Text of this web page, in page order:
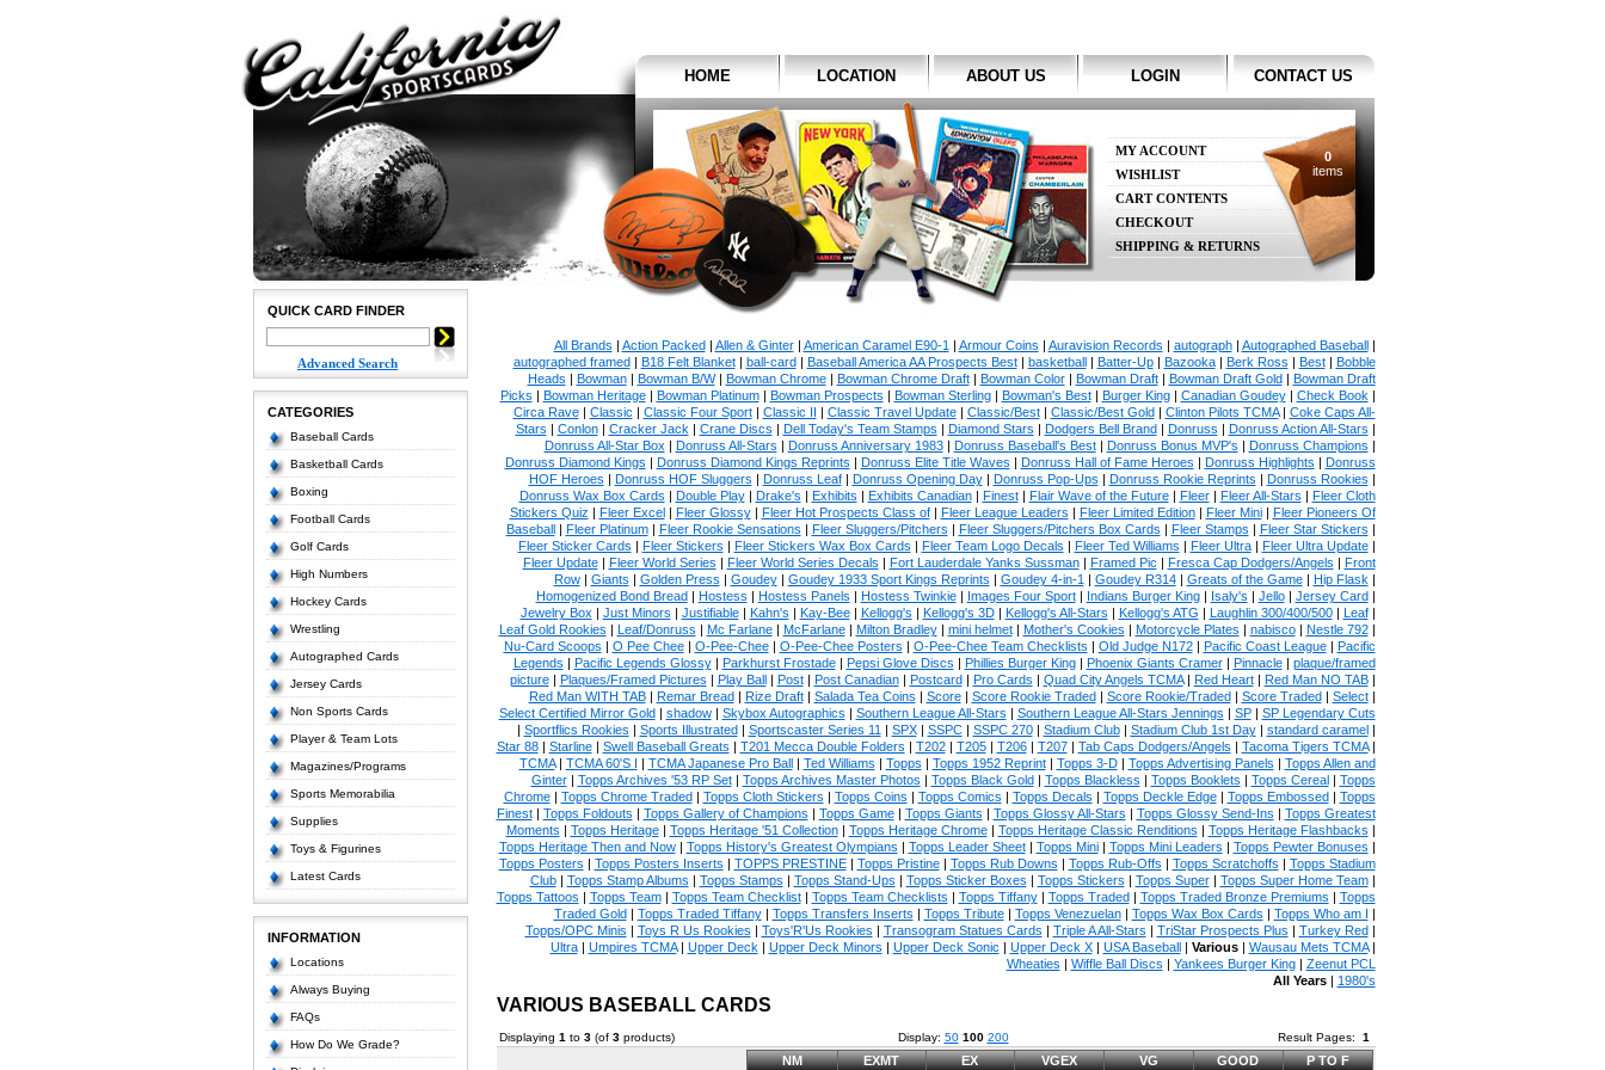
HOME LOCATION ABOUT US LOGIN CONTACT US
MY ACCOUNT
WISHLIST
CART CONTENTS
CHECKOUT
SHIPPING & RETURNS
0
items
QUICK CARD FINDER
Advanced Search
CATEGORIES
Baseball Cards
Basketball Cards
Boxing
Football Cards
Golf Cards
High Numbers
Hockey Cards
Wrestling
Autographed Cards
Jersey Cards
Non Sports Cards
Player & Team Lots
Magazines/Programs
Sports Memorabilia
Supplies
Toys & Figurines
Latest Cards
INFORMATION
Locations
Always Buying
FAQs
How Do We Grade?
All Brands | Action Packed| Allen & Ginter| American Caramel E90-1 | Armour Coins | Auravision Records | autograph| Autographed Baseball|
autographed framed| B18 Felt Blanket| ball-card| Baseball America AA Prospects Best| basketball| Batter-Up| Bazooka| Berk Ross | Best| Bobble
Heads | Bowman| Bowman B/W| Bowman Chrome| Bowman Chrome Draft| Bowman Color| Bowman Draft| Bowman Draft Gold| Bowman Draft
Picks | Bowman Heritage| Bowman Platinum| Bowman Prospects | Bowman Sterling| Bowman's Best| Burger King| Canadian Goudey| Check Book |
Circa Rave| Classic | Classic Four Sport| Classic II | Classic Travel Update| Classic/Best| Classic/Best Gold| Clinton Pilots TCMA| Coke Caps All-
Stars | Conlon| Cracker Jack | Crane Discs | Dell Today's Team Stamps | Diamond Stars | Dodgers Bell Brand| Donruss | Donruss Action All-Stars |
Donruss All-Star Box | Donruss All-Stars | Donruss Anniversary 1983| Donruss Baseball's Best| Donruss Bonus MVP's | Donruss Champions |
Donruss Diamond Kings | Donruss Diamond Kings Reprints | Donruss Elite Title Waves | Donruss Hall of Fame Heroes | Donruss Highlights | Donruss
HOF Heroes | Donruss HOF Sluggers | Donruss Leaf| Donruss Opening Day| Donruss Pop-Ups | Donruss Rookie Reprints | Donruss Rookies |
Donruss Wax Box Cards | Double Play| Drake's | Exhibits | Exhibits Canadian| Finest| Flair Wave of the Future| Fleer| Fleer All-Stars | Fleer Cloth
Stickers Quiz | Fleer Excel| Fleer Glossy| Fleer Hot Prospects Class of| Fleer League Leaders | Fleer Limited Edition| Fleer Mini| Fleer Pioneers Of
Baseball| Fleer Platinum| Fleer Rookie Sensations | Fleer Sluggers/Pitchers | Fleer Sluggers/Pitchers Box Cards | Fleer Stamps | Fleer Star Stickers |
Fleer Sticker Cards | Fleer Stickers | Fleer Stickers Wax Box Cards | Fleer Team Logo Decals | Fleer Ted Williams | Fleer Ultra| Fleer Ultra Update|
Fleer Update| Fleer World Series | Fleer World Series Decals | Fort Lauderdale Yanks Sussman| Framed Pic | Fresca Cap Dodgers/Angels | Front
Row| Giants | Golden Press | Goudey| Goudey 1933 Sport Kings Reprints | Goudey 4-in-1 | Goudey R314| Greats of the Game| Hip Flask |
Homogenized Bond Bread| Hostess | Hostess Panels | Hostess Twinkie| Images Four Sport| Indians Burger King| Isaly's | Jello| Jersey Card|
Jewelry Box | Just Minors | Justifiable| Kahn's | Kay-Bee| Kellogg's | Kellogg's 3D| Kellogg's All-Stars | Kellogg's ATG | Laughlin 300/400/500| Leaf|
Leaf Gold Rookies | Leaf/Donruss | Mc Farlane| McFarlane| Milton Bradley| mini helmet| Mother's Cookies | Motorcycle Plates | nabisco| Nestle 792|
Nu-Card Scoops | O Pee Chee| O-Pee-Chee| O-Pee-Chee Posters | O-Pee-Chee Team Checklists | Old Judge N172| Pacific Coast League| Pacific
Legends | Pacific Legends Glossy| Parkhurst Frostade| Pepsi Glove Discs | Phillies Burger King| Phoenix Giants Cramer| Pinnacle| plaque/framed
picture| Plaques/Framed Pictures | Play Ball| Post| Post Canadian| Postcard| Pro Cards | Quad City Angels TCMA| Red Heart| Red Man NO TAB|
Red Man WITH TAB| Remar Bread| Rize Draft| Salada Tea Coins | Score| Score Rookie Traded| Score Rookie/Traded| Score Traded| Select|
Select Certified Mirror Gold| shadow| Skybox Autographics | Southern League All-Stars | Southern League All-Stars Jennings | SP| SP Legendary Cuts
| Sportflics Rookies | Sports Illustrated| Sportscaster Series 11 | SPX| SSPC| SSPC 270| Stadium Club| Stadium Club 1st Day| standard caramel|
Star 88| Starline| Swell Baseball Greats | T201 Mecca Double Folders | T202| T205| T206| T207| Tab Caps Dodgers/Angels | Tacoma Tigers TCMA|
TCMA| TCMA 60'S I | TCMA Japanese Pro Ball| Ted Williams | Topps | Topps 1952 Reprint| Topps 3-D| Topps Advertising Panels | Topps Allen and
Ginter| Topps Archives '53 RP Set| Topps Archives Master Photos | Topps Black Gold| Topps Blackless | Topps Booklets | Topps Cereal| Topps
Chrome| Topps Chrome Traded| Topps Cloth Stickers | Topps Coins | Topps Comics | Topps Decals | Topps Deckle Edge| Topps Embossed| Topps
Finest| Topps Foldouts | Topps Gallery of Champions | Topps Game| Topps Giants | Topps Glossy All-Stars | Topps Glossy Send-Ins | Topps Greatest
Moments | Topps Heritage| Topps Heritage '51 Collection| Topps Heritage Chrome| Topps Heritage Classic Renditions | Topps Heritage Flashbacks |
Topps Heritage Then and Now| Topps History's Greatest Olympians | Topps Leader Sheet| Topps Mini| Topps Mini Leaders | Topps Pewter Bonuses |
Topps Posters | Topps Posters Inserts | TOPPS PRESTINE| Topps Pristine| Topps Rub Downs | Topps Rub-Offs | Topps Scratchoffs | Topps Stadium
Club| Topps Stamp Albums | Topps Stamps | Topps Stand-Ups | Topps Sticker Boxes | Topps Stickers | Topps Super| Topps Super Home Team|
Topps Tattoos | Topps Team| Topps Team Checklist| Topps Team Checklists | Topps Tiffany| Topps Traded| Topps Traded Bronze Premiums | Topps
Traded Gold| Topps Traded Tiffany| Topps Transfers Inserts | Topps Tribute| Topps Venezuelan| Topps Wax Box Cards | Topps Who am I |
Topps/OPC Minis | Toys R Us Rookies | Toys'R'Us Rookies | Transogram Statues Cards | Triple A All-Stars | TriStar Prospects Plus | Turkey Red|
Ultra| Umpires TCMA| Upper Deck | Upper Deck Minors | Upper Deck Sonic | Upper Deck X| USA Baseball| Various| Wausau Mets TCMA|
Wheaties | Wiffle Ball Discs | Yankees Burger King| Zeenut PCL
All Years| 1980's
VARIOUS BASEBALL CARDS
Displaying 1 to 3(of 3products) Display: 50 100 200 Result Pages: 1
NM EXMT EX VGEX VG GOOD P TO F